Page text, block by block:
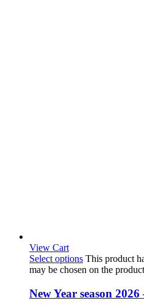
View Cart
Select options This product
may be chosen on the
New Year season